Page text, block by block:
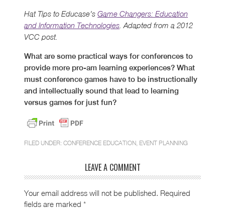
Hat Tips to Educase’s Game Changers: Education
and Information Technologies . Adapted from a 2012
VCC post.
What are some practical ways for conferences to
provide more pro-am learning experiences? What
must conference games have to be instructionally
and intellectually sound that lead to learning
versus games for just fun?
FILED UNDER: CONFERENCE EDUCATION EVENT PLANNING
LEAVE A COMMENT
Your email address will not be published. Required
fields are marked *